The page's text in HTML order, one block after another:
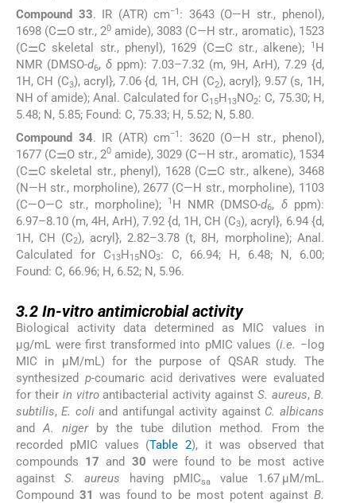
Compound 33. IR (ATR) cm−1 : 3643 (O—H str., phenol),
1698 (C⚌O str., 20 amide), 3083 (C—H str., aromatic), 1523
(C⚌C skeletal str., phenyl), 1629 (C⚌C str., alkene);
1 H
NMR (DMSO-d6, δppm): 7.03–7.32 (m, 9H, ArH), 7.29 {d,
1H, CH (C3), acryl}, 7.06 {d, 1H, CH (C2), acryl}, 9.57 (s, 1H,
NH of amide); Anal. Calculated for C15H13NO2: C, 75.30; H,
5.48; N, 5.85; Found: C, 75.33; H, 5.52; N, 5.80.
Compound 34. IR (ATR) cm−1 : 3620 (O—H str., phenol),
1677 (C⚌O str., 20 amide), 3029 (C—H str., aromatic), 1534
(C⚌C skeletal str., phenyl), 1628 (C⚌C str., alkene), 3468
(N—H str., morpholine), 2677 (C—H str., morpholine), 1103
(C—O—C str., morpholine);
1 H NMR (DMSO-d6, δppm):
6.97–8.10 (m, 4H, ArH), 7.92 {d, 1H, CH (C3), acryl}, 6.94 {d,
1H, CH (C2), acryl}, 2.82–3.78 (t, 8H, morpholine); Anal.
Calculated for C13H15NO3: C, 66.94; H, 6.48; N, 6.00;
Found: C, 66.96; H, 6.52; N, 5.96.
3.2 In-vitro antimicrobial activity
Biological activity data determined as MIC values in
μg/mL were first transformed into pMIC values (i.e. −log
MIC in μM/mL) for the purpose of QSAR study. The
synthesized p-coumaric acid derivatives were evaluated
for their in vitroantibacterial activity against S. aureus, B.
subtilis,E. coliand antifungal activity against C. albicans
andA. nigerby the tube dilution method. From the
recorded pMIC values (Table 2), it was observed that
compounds 17 and 30 were found to be most active
against S. aureus having pMICsa
value 1.67 μM/mL.
Compound 31 was found to be most potent against B.